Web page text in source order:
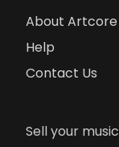
About Artcore
Help
Contact Us
Sell your music